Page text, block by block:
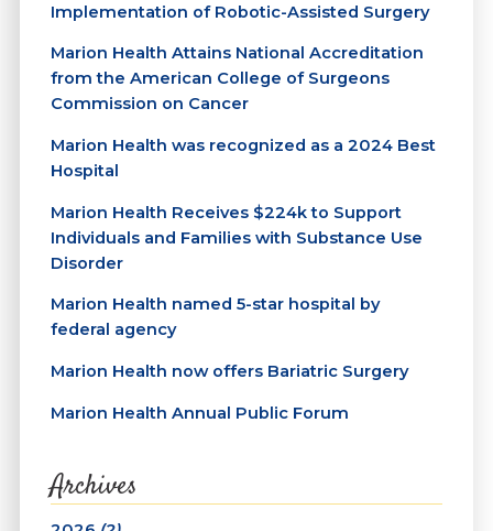
Implementation of Robotic-Assisted Surgery
Marion Health Attains National Accreditation
from the American College of Surgeons
Commission on Cancer
Marion Health was recognized as a 2024 Best
Hospital
Marion Health Receives $224k to Support
Individuals and Families with Substance Use
Disorder
Marion Health named 5-star hospital by
federal agency
Marion Health now offers Bariatric Surgery
Marion Health Annual Public Forum
Archives